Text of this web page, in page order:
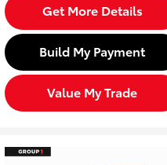
Get More Details
Build My Payment
Value My Trade